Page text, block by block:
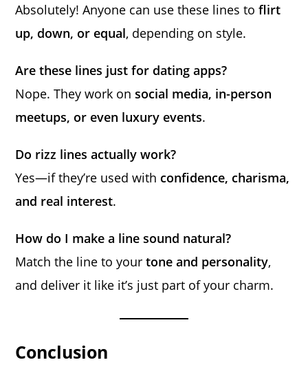
Absolutely! Anyone can use these lines toflirt
up, down, or equal, depending on style.
Are these lines just for dating apps?
Nope. They work onsocial media, in-person
meetups, or even luxury events.
Do rizz lines actually work?
Yes—if they’re used with confidence, charisma,
and real interest.
How do I make a line sound natural?
Match the line to yourtone and personality,
and deliver it like it’s just part of your charm.
Conclusion